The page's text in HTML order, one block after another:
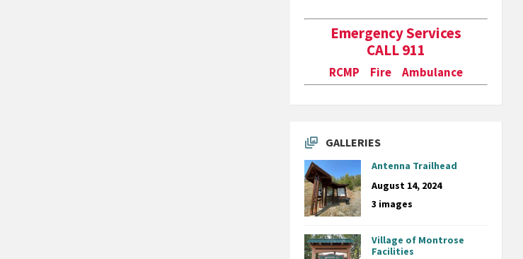
Emergency Services
CALL 911
RCMP Fire Ambulance
GALLERIES
Antenna Trailhead
August 14, 2024
3 images
Village of Montrose
Facilities